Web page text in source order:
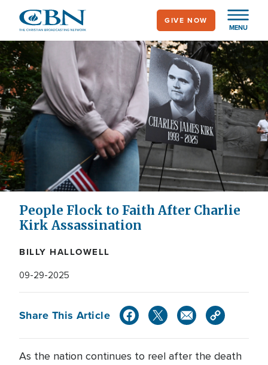
main
content
MENU
GIVE NOW
People Flock to Faith After Charlie
Kirk Assassination
BILLY HALLOWELL
09-29-2025
Share This Article
As the nation continues to reel after the death